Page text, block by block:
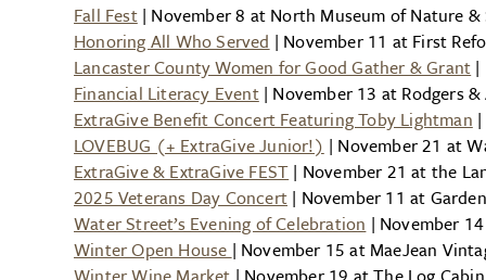
Fall Fest| November 8 at North Museum of Nature &
Honoring All Who Served | November 11 at First
Lancaster County Women for Good Gather & Grant |
Financial Literacy Event| November 13 at Rodgers &
ExtraGive Benefit Concert Featuring Toby Lightman
LOVEBUG (+ ExtraGive Junior!) | November 21 at
ExtraGive & ExtraGive FEST | November 21 at the
2025 Veterans Day Concert | November 11 at
Water Street’s Evening of Celebration | November
Winter Open House | November 15 at MaeJean